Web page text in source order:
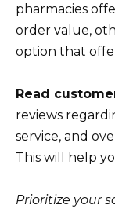
pharmacies
order value,
option that
Read
reviews
service, and
This will help
Prioritize your